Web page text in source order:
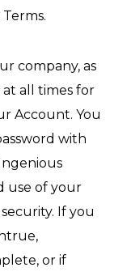
company, as
at all times for
Account. You
with
use of your
If you
or if